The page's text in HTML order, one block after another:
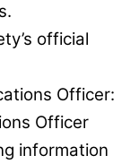
official
Officer:
Officer
information